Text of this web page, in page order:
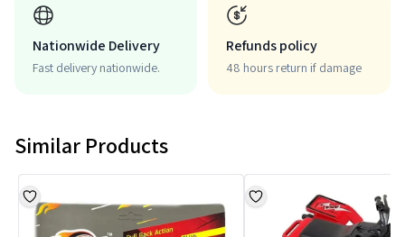
Nationwide Delivery
Fast delivery nationwide.
Refunds policy
48 hours return if damage
Similar Products